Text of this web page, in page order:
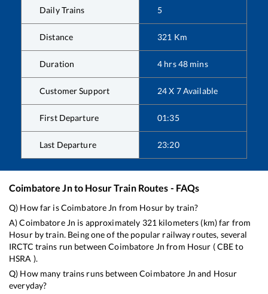
Daily Trains 5
Distance 321 Km
Duration 4 hrs48 mins
Customer Support 24 X 7 Available
First Departure 01:35
Last Departure 23:20
Coimbatore Jnto HosurTrain Routes - FAQs
Q) How far isCoimbatore Jn from Hosur by train?
A)Coimbatore Jn is approximately 321 kilometers (km) far from
Hosurby train. Being one of the popular railway routes, several
IRCTC trains run betweenCoimbatore Jn from Hosur (CBEto
HSRA ).
Q) How many trains runs betweenCoimbatore Jn and Hosur
everyday?